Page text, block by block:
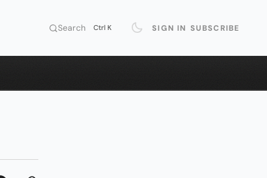
Search Ctrl K SIGN IN SUBSCRIBE